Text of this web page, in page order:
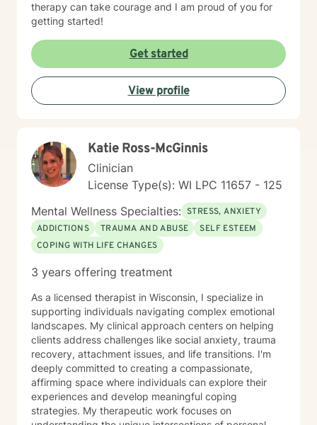
therapy can take courage and I am proud of you for
getting started!
Get started
View profile
Katie Ross-McGinnis
Clinician
License Type(s): WI LPC 11657 - 125
Mental Wellness Specialties: STRESS, ANXIETY
ADDICTIONS
TRAUMA AND ABUSE
SELF ESTEEM
COPING WITH LIFE CHANGES
3 years offering treatment
As a licensed therapist in Wisconsin, I specialize in
supporting individuals navigating complex emotional
landscapes. My clinical approach centers on helping
clients address challenges like social anxiety, trauma
recovery, attachment issues, and life transitions. I'm
deeply committed to creating a compassionate,
affirming space where individuals can explore their
experiences and develop meaningful coping
strategies. My therapeutic work focuses on